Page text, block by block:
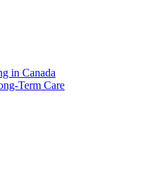
in Canada
Term Care